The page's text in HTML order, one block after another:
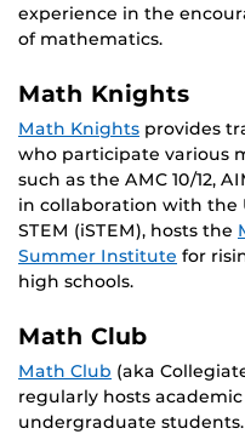
experience in the
of mathematics.
Math Knights
Math Knights provides
who participate various
such as the AMC 10/12,
in collaboration with the
STEM (iSTEM), hosts the
Summer Institute for
high schools.
Math Club
Math Club (aka
regularly hosts
undergraduate students.